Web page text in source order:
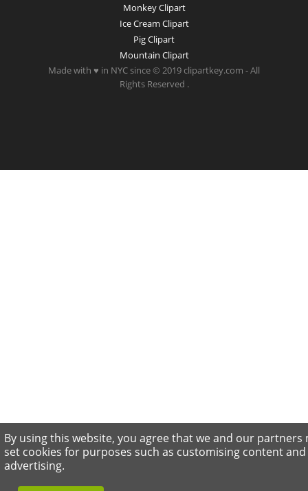
Monkey Clipart
Ice Cream Clipart
Pig Clipart
Mountain Clipart
Made with ♥ in NYC since © 2019 clipartkey.com - All
Rights Reserved .
By using this website, you agree that we and our partners
set cookies for purposes such as customising content and
advertising.